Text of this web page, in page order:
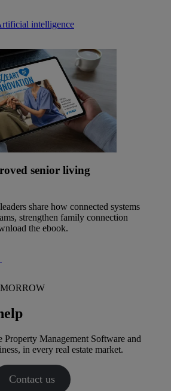
intelligence
senior living
share how connected systems
strengthen family connection
the ebook.
Management Software and
in every real estate market.
Contact us